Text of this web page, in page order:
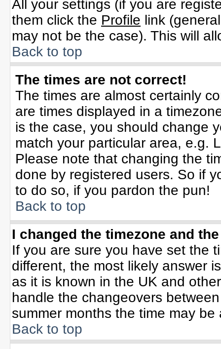
All your settings (if you are
them click the Profile link
may not be the case). This will
Back to top
The times are not correct!
The times are almost certainly
are times displayed in a
is the case, you should change
match your particular area, e.g.
Please note that changing the
done by registered users. So if
to do so, if you pardon the pun!
Back to top
I changed the timezone and
If you are sure you have set the
different, the most likely answer
as it is known in the UK and
handle the changeovers
summer months the time may
Back to top